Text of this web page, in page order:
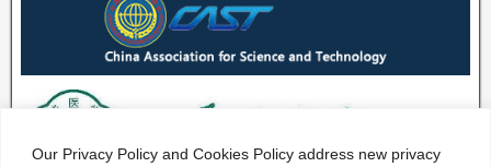
Our Privacy Policy and Cookies Policy address new privacy